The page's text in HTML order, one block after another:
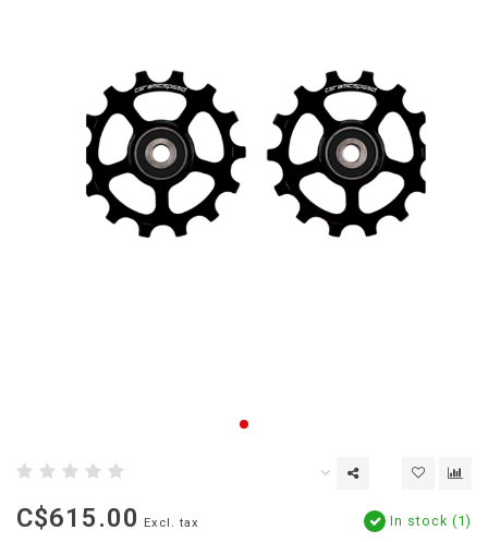
C$615.00 Excl. tax In stock (1)